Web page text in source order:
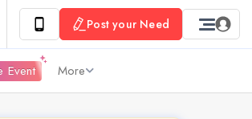
Post your Need
Event More